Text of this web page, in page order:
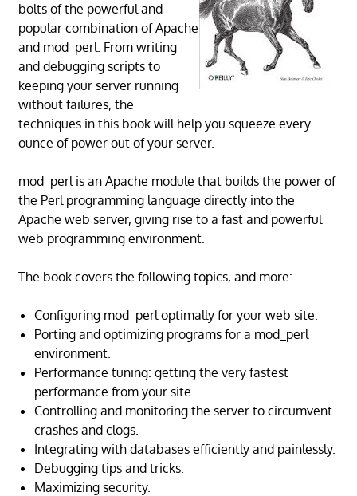
bolts of the powerful and
popular combination of Apache
and mod_perl. From writing
and debugging scripts to
keeping your server running
without failures, the
techniques in this book will help you squeeze every
ounce of power out of your server.
mod_perl is an Apache module that builds the power of
the Perl programming language directly into the
Apache web server, giving rise to a fast and powerful
web programming environment.
The book covers the following topics, and more:
Configuring mod_perl optimally for your web site.
Porting and optimizing programs for a mod_perl
environment.
Performance tuning: getting the very fastest
performance from your site.
Controlling and monitoring the server to circumvent
crashes and clogs.
Integrating with databases efficiently and painlessly.
Debugging tips and tricks.
Maximizing security.